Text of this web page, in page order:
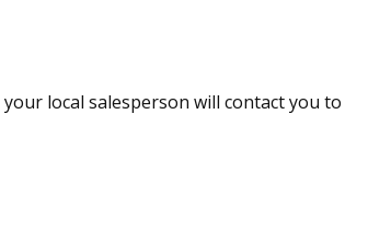
local salesperson will contact you to